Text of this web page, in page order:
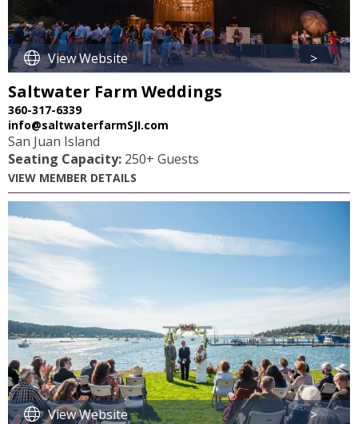
View Website >
Saltwater Farm Weddings
360-317-6339
info@saltwaterfarmSJI.com
San Juan Island
Seating Capacity: 250+ Guests
VIEW MEMBER DETAILS
View Website >